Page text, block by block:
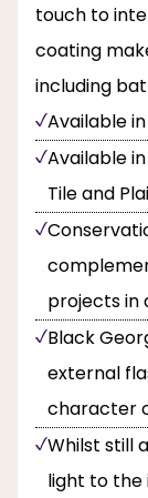
touch to
coating
including
Available
Available
Tile and
projects in
Black
external
character
Whilst still
light to